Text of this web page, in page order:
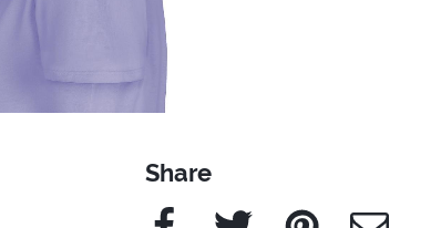
Share
Facebook Twitter Pinterest e-Mail